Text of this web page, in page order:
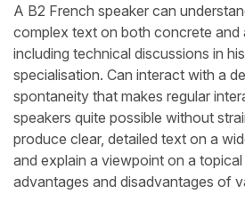
A B2 French speaker can
complex text on both concrete and
including technical discussions in
specialisation. Can interact with a
spontaneity that makes regular
speakers quite possible without
produce clear, detailed text on a
and explain a viewpoint on a
advantages and disadvantages of